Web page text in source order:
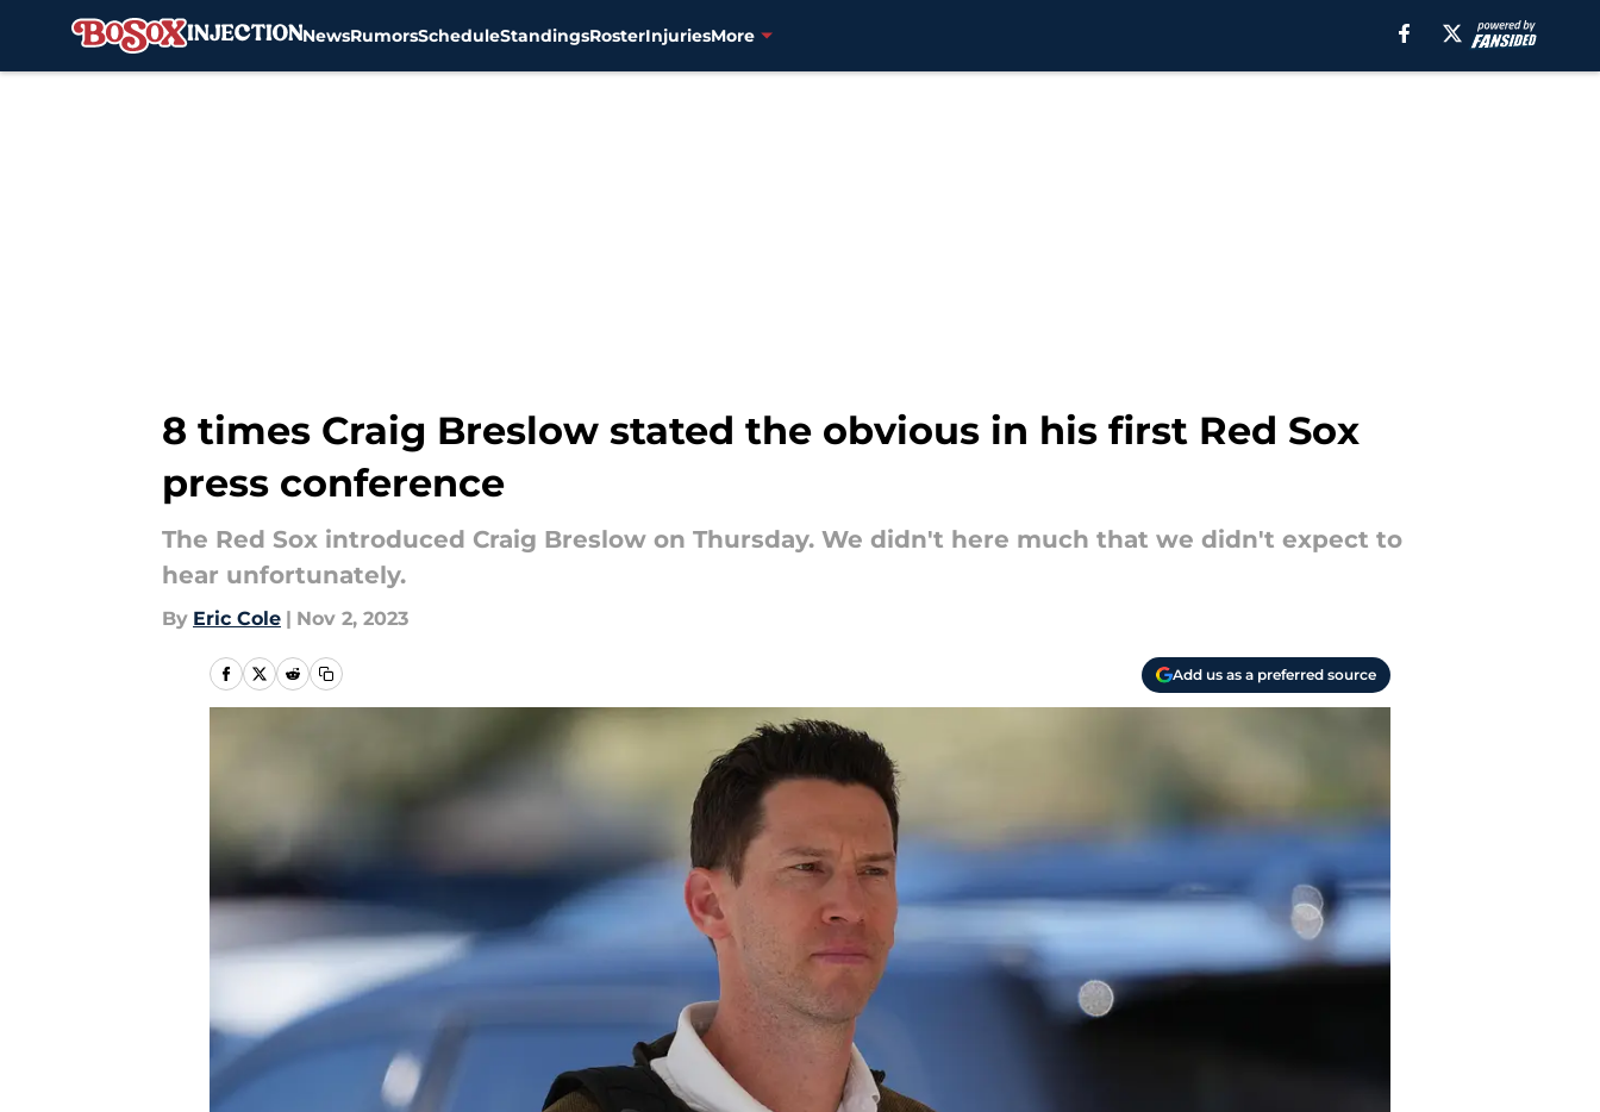
NewsRumorsScheduleStandingsRosterInjuriesMore
8 times Craig Breslow stated the obvious in his first Red Sox
press conference
The Red Sox introduced Craig Breslow on Thursday. We didn't here much that we didn't expect to
hear unfortunately.
By Eric Cole | Nov 2, 2023
Add us as a preferred source